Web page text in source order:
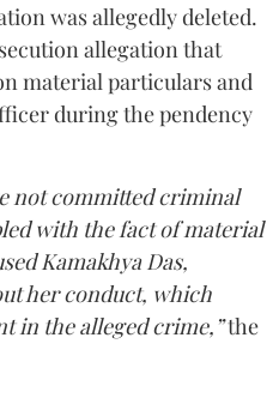
was allegedly deleted.
allegation that
material particulars and
during the pendency
not committed criminal
with the fact of material
Kamakhya Das,
her conduct, which
in the alleged crime,”the